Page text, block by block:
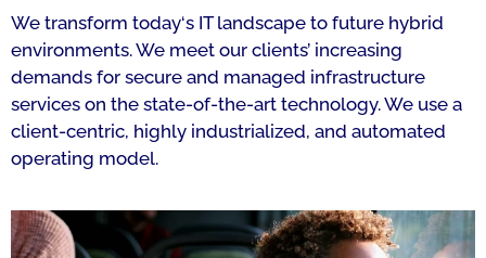
We transform today‘s IT landscape to future hybrid
environments. We meet our clients’ increasing
demands for secure and managed infrastructure
services on the state-of-the-art technology. We use a
client-centric, highly industrialized, and automated
operating model.